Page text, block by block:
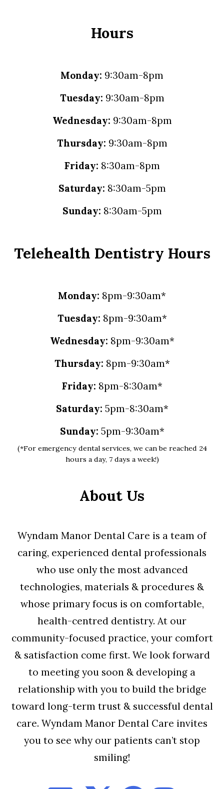
Hours
Monday: 9:30am-8pm
Tuesday: 9:30am-8pm
Wednesday: 9:30am-8pm
Thursday: 9:30am-8pm
Friday: 8:30am-8pm
Saturday: 8:30am-5pm
Sunday: 8:30am-5pm
Telehealth Dentistry Hours
Monday: 8pm-9:30am*
Tuesday: 8pm-9:30am*
Wednesday: 8pm-9:30am*
Thursday: 8pm-9:30am*
Friday: 8pm-8:30am*
Saturday: 5pm-8:30am*
Sunday: 5pm-9:30am*
(*For emergency dental services, we can be reached 24
hours a day, 7 days a week!)
About Us
Wyndam Manor Dental Care is a team of
caring, experienced dental professionals
who use only the most advanced
technologies, materials & procedures &
whose primary focus is on comfortable,
health-centred dentistry. At our
community-focused practice, your comfort
& satisfaction come first. We look forward
to meeting you soon & developing a
relationship with you to build the bridge
toward long-term trust & successful dental
care. Wyndam Manor Dental Care invites
you to see why our patients can’t stop
smiling!